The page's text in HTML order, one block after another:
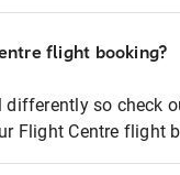
flight booking?
differently so check
Flight Centre flight